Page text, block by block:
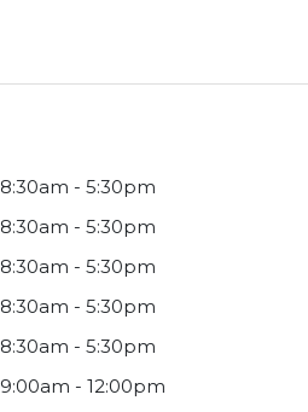
8:30am - 5:30pm
8:30am - 5:30pm
8:30am - 5:30pm
8:30am - 5:30pm
8:30am - 5:30pm
9:00am - 12:00pm